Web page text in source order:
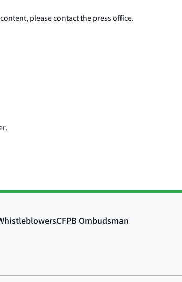
please contact the press office.